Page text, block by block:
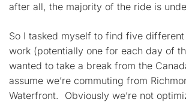
after all, the majority of the ride is
So I tasked myself to find five
work (potentially one for each day of
wanted to take a break from the
assume we’re commuting from
Waterfront. Obviously we’re not